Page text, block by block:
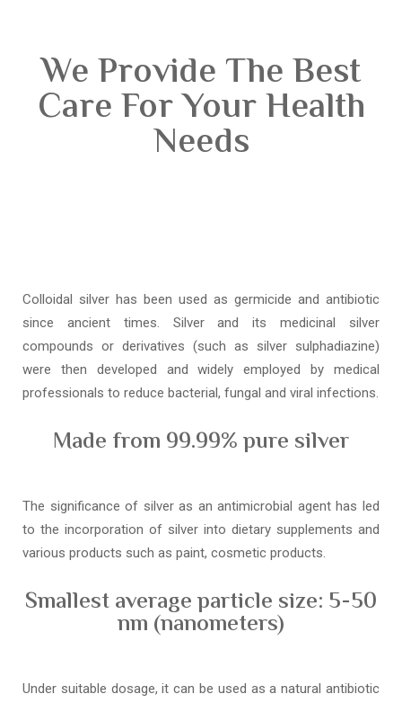
We Provide The Best
Care For Your Health
Needs
Colloidal silver has been used as germicide and antibiotic
since ancient times. Silver and its medicinal silver
compounds or derivatives (such as silver sulphadiazine)
were then developed and widely employed by medical
professionals to reduce bacterial, fungal and viral infections.
Made from 99.99% pure silver
The significance of silver as an antimicrobial agent has led
to the incorporation of silver into dietary supplements and
various products such as paint, cosmetic products.
Smallest average particle size: 5-50
nm (nanometers)
Under suitable dosage, it can be used as a natural antibiotic